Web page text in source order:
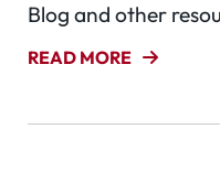
Blog and other
READ MORE